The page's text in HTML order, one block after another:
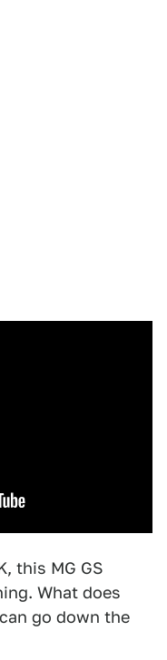
this MG GS
What does
go down the